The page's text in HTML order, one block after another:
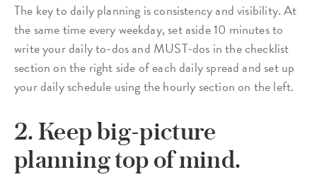
The key to daily planning is consistency and visibility. At
the same time every weekday, set aside 10 minutes to
write your daily to-dos and MUST-dos in the checklist
section on the right side of each daily spread and set up
your daily schedule using the hourly section on the left.
2. Keep big-picture
planning top of mind.